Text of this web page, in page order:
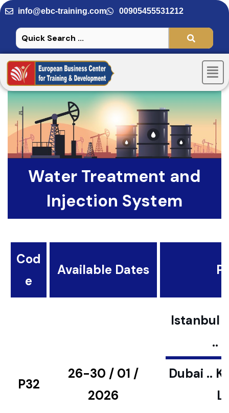
Skip
to
content
info@ebc-training.com 00905455531212
Water Treatment and
Injection System
Cod
e
Available Dates
P32
26-30 / 01 /
2026
Istanbul
..
Dubai ..